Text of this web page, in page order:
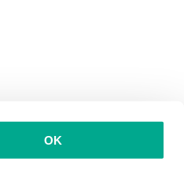
OK